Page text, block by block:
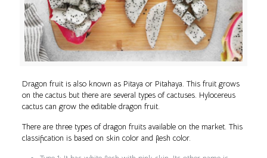
Dragon fruit is also known as Pitaya or Pitahaya. This fruit grows
on the cactus but there are several types of cactuses. Hylocereus
cactus can grow the editable dragon fruit.
There are three types of dragon fruits available on the market. This
classification is based on skin color and flesh color.